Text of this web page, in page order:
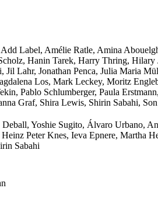
Label, Amélie Ratle, Amina
Hanin Tarek, Harry Thring, Hilary
Jil Lahr, Jonathan Penca, Julia Maria
Los, Mark Leckey, Moritz
Pablo Schlumberger, Paula
Graf, Shira Lewis, Shirin Sabahi,
Yoshie Sugito, Álvaro Urbano,
Peter Knes, Ieva Epnere, Martha
Sabahi